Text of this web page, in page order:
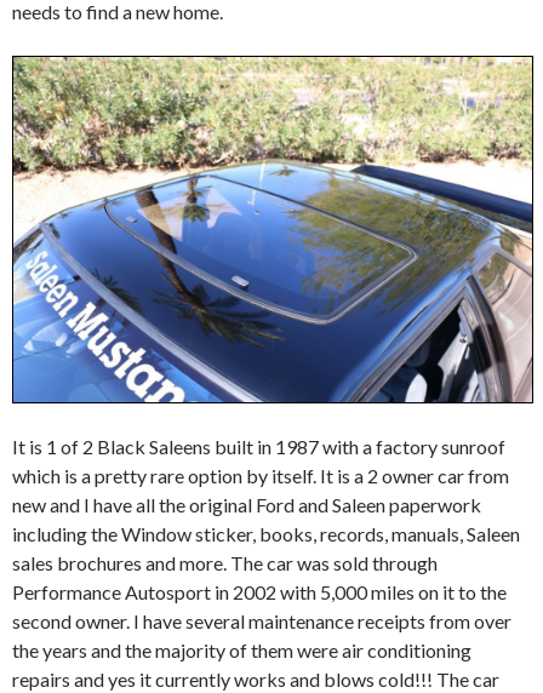
needs to find a new home.
It is 1 of 2 Black Saleens built in 1987 with a factory sunroof
which is a pretty rare option by itself. It is a 2 owner car from
new and I have all the original Ford and Saleen paperwork
including the Window sticker, books, records, manuals, Saleen
sales brochures and more. The car was sold through
Performance Autosport in 2002 with 5,000 miles on it to the
second owner. I have several maintenance receipts from over
the years and the majority of them were air conditioning
repairs and yes it currently works and blows cold!!! The car